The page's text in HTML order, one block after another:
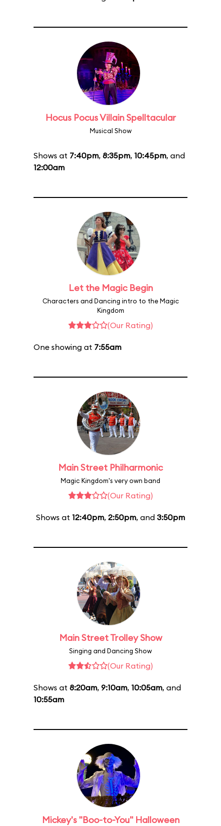
Hocus Pocus Villain Spelltacular
Musical Show
Shows at 7:40pm, 8:35pm, 10:45pm, and
12:00am
Let the Magic Begin
Characters and Dancing intro to the Magic
Kingdom
(Our Rating)
One showing at 7:55am
Main Street Philharmonic
Magic Kingdom's very own band
(Our Rating)
Shows at 12:40pm, 2:50pm, and 3:50pm
Main Street Trolley Show
Singing and Dancing Show
(Our Rating)
Shows at 8:20am, 9:10am, 10:05am, and
10:55am
Mickey's "Boo-to-You" Halloween